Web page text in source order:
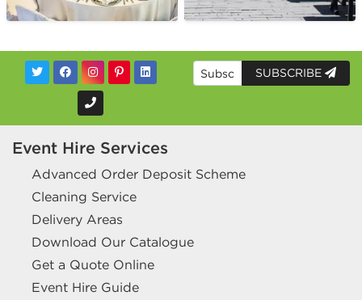
SUBSCRIBE
Event Hire Services
Advanced Order Deposit Scheme
Cleaning Service
Delivery Areas
Download Our Catalogue
Get a Quote Online
Event Hire Guide